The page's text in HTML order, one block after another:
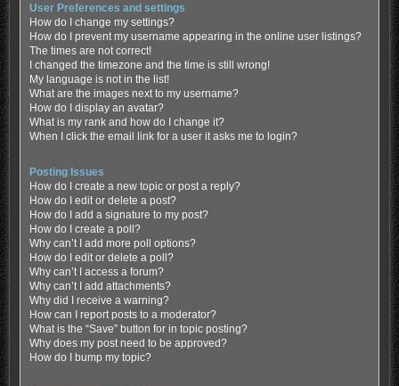
User Preferences and settings
How do I change my settings?
How do I prevent my username appearing in the online user listings?
The times are not correct!
I changed the timezone and the time is still wrong!
My language is not in the list!
What are the images next to my username?
How do I display an avatar?
What is my rank and how do I change it?
When I click the email link for a user it asks me to login?
Posting Issues
How do I create a new topic or post a reply?
How do I edit or delete a post?
How do I add a signature to my post?
How do I create a poll?
Why can’t I add more poll options?
How do I edit or delete a poll?
Why can’t I access a forum?
Why can’t I add attachments?
Why did I receive a warning?
How can I report posts to a moderator?
What is the “Save” button for in topic posting?
Why does my post need to be approved?
How do I bump my topic?